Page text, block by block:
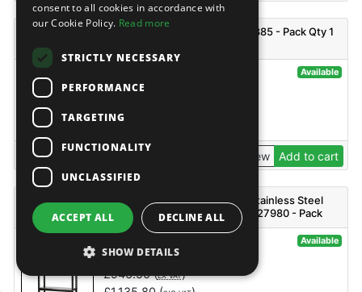
BUNKER T2 Outback - B800-SBGT2 - Code: 29885 - Pack Qty 1
Available
Bunker
£493.80
View Add to cart
BUNKER 18 Piece Modular 4 Tier Racking with Stainless Steel
Shelving, 1500mm - MS400-54-18PC S - Code: 27980 - Pack
Qty 1
Available
Bunker
£946.50(EX VAT)
consent to all cookies in accordance with
our Cookie Policy. Read more
STRICTLY NECESSARY
PERFORMANCE
TARGETING
FUNCTIONALITY
UNCLASSIFIED
ACCEPT ALL DECLINE ALL
SHOW DETAILS